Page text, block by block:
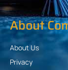
About
About Us
Privacy